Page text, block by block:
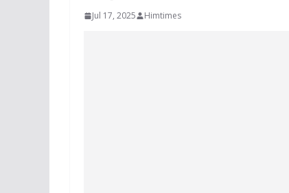
Jul 17, 2025 Himtimes